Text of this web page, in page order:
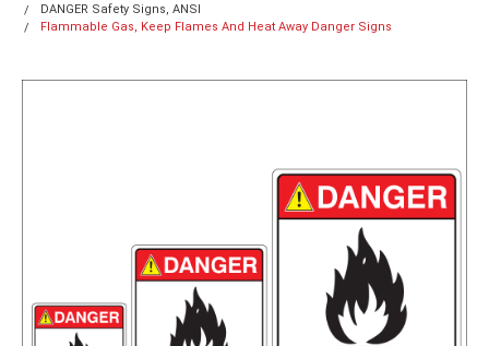
DANGER Safety Signs, ANSI
Flammable Gas, Keep Flames And Heat Away Danger Signs